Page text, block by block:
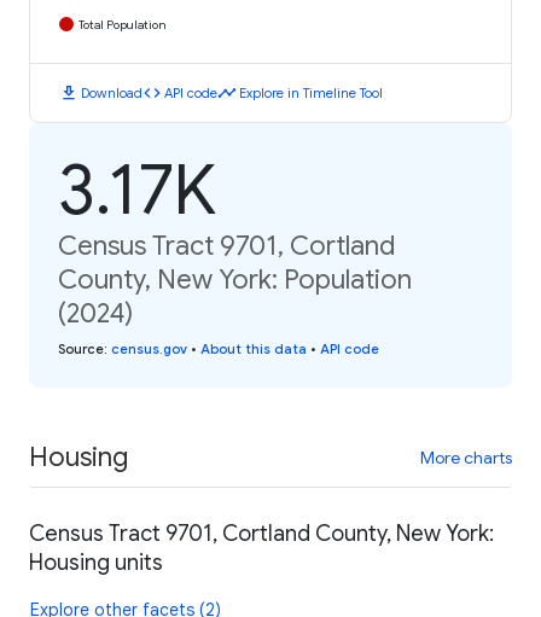
Total Population
download Downloadcode API codetimeline Explore in Timeline Tool
3.17K
Census Tract 9701, Cortland
County, New York: Population
(2024)
Source: census.gov • About this data • API code
Housing More charts
Census Tract 9701, Cortland County, New York:
Housing units
Explore other facets (2)